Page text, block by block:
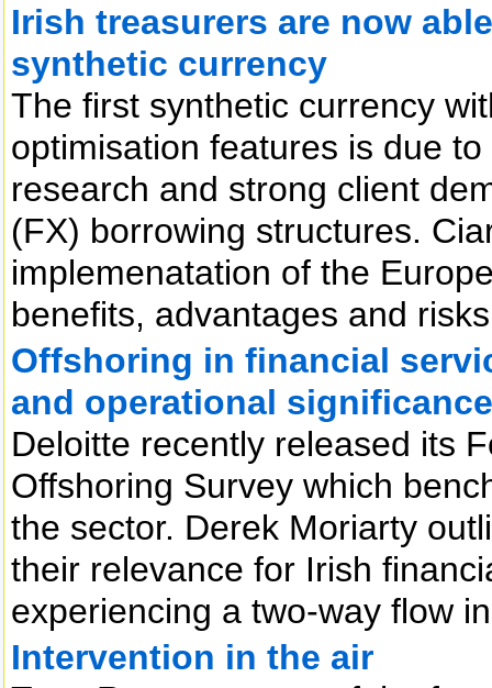
Irish treasurers are now
synthetic currency
The first synthetic currency
optimisation features is due
research and strong client
(FX) borrowing structures.
implemenatation of the
benefits, advantages and
Offshoring in financial
and operational significance
Deloitte recently released its
Offshoring Survey which
the sector. Derek Moriarty
their relevance for Irish
experiencing a two-way flow
Intervention in the air